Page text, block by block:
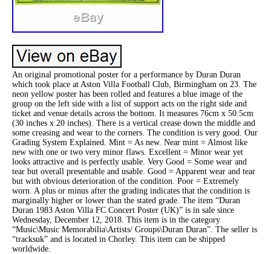
An original promotional poster for a performance by Duran Duran
which took place at Aston Villa Football Club, Birmingham on 23. The
neon yellow poster has been rolled and features a blue image of the
group on the left side with a list of support acts on the right side and
ticket and venue details across the bottom. It measures 76cm x 50.5cm
(30 inches x 20 inches). There is a vertical crease down the middle and
some creasing and wear to the corners. The condition is very good. Our
Grading System Explained. Mint = As new. Near mint = Almost like
new with one or two very minor flaws. Excellent = Minor wear yet
looks attractive and is perfectly usable. Very Good = Some wear and
tear but overall presentable and usable. Good = Apparent wear and tear
but with obvious deterioration of the condition. Poor = Extremely
worn. A plus or minus after the grading indicates that the condition is
marginally higher or lower than the stated grade. The item “Duran
Duran 1983 Aston Villa FC Concert Poster (UK)” is in sale since
Wednesday, December 12, 2018. This item is in the category
“Music\Music Memorabilia\Artists/ Groups\Duran Duran”. The seller is
“tracksuk” and is located in Chorley. This item can be shipped
worldwide.